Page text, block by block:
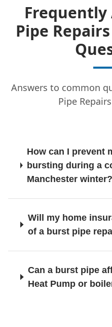
Hindley
Horwich
Ince-In-Makerfield
Irlam
Kearsley
Frequently
Pipe
Answers to common
Pipe
How can I prevent
bursting during a
Manchester winter?
Will my home
of a burst pipe
Can a burst pipe
Heat Pump or